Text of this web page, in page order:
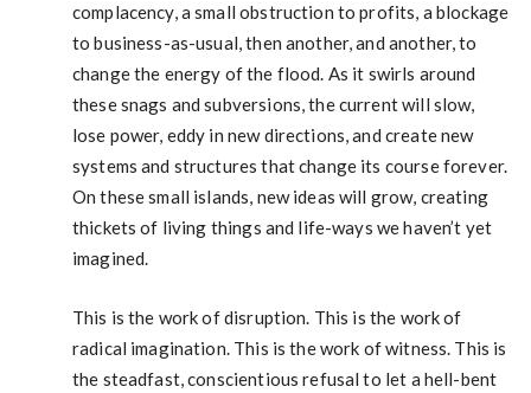
complacency, a small obstruction to profits, a blockage
to business-as-usual, then another, and another, to
change the energy of the flood. As it swirls around
these snags and subversions, the current will slow,
lose power, eddy in new directions, and create new
systems and structures that change its course forever.
On these small islands, new ideas will grow, creating
thickets of living things and life-ways we haven’t yet
imagined.
This is the work of disruption. This is the work of
radical imagination. This is the work of witness. This is
the steadfast, conscientious refusal to let a hell-bent